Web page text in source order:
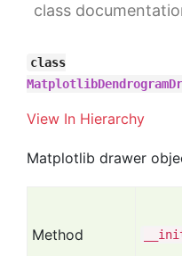
class
class
View In Hierarchy
Matplotlib drawer
Method